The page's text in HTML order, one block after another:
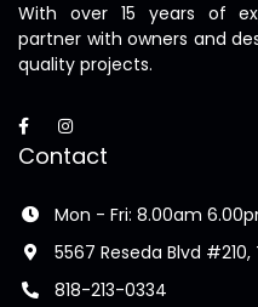
With over 15 years of
partner with owners and
quality projects.
Contact
Mon - Fri: 8.00am
5567 Reseda Blvd #210,
818-213-0334